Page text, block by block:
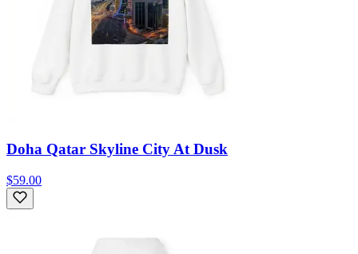
Doha Qatar Skyline City At Dusk
$59.00